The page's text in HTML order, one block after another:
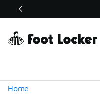
Off Sale Extended🔥
Home
Similar
Categories